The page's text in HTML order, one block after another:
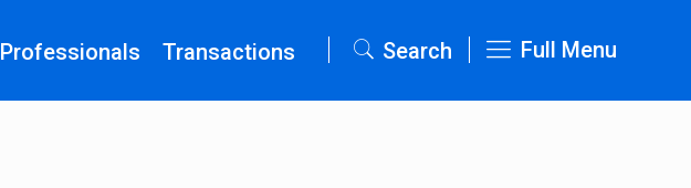
Professionals Transactions Search Full Menu